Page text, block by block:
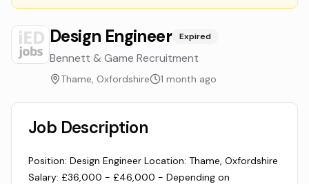
Design Engineer Expired
Bennett & Game Recruitment
Thame, Oxfordshire 1 month ago
Job Description
Position: Design Engineer Location: Thame, Oxfordshire
Salary: £36,000 - £46,000 - Depending on